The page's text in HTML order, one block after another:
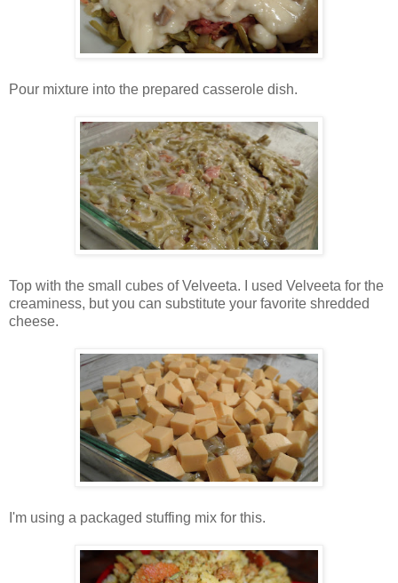
Pour mixture into the prepared casserole dish.
Top with the small cubes of Velveeta. I used Velveeta for the
creaminess, but you can substitute your favorite shredded
cheese.
I'm using a packaged stuffing mix for this.